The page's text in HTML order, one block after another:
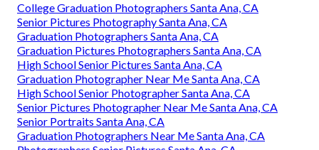
College Graduation Photographers Santa Ana, CA
Senior Pictures Photography Santa Ana, CA
Graduation Photographers Santa Ana, CA
Graduation Pictures Photographers Santa Ana, CA
High School Senior Pictures Santa Ana, CA
Graduation Photographer Near Me Santa Ana, CA
High School Senior Photographer Santa Ana, CA
Senior Pictures Photographer Near Me Santa Ana, CA
Senior Portraits Santa Ana, CA
Graduation Photographers Near Me Santa Ana, CA